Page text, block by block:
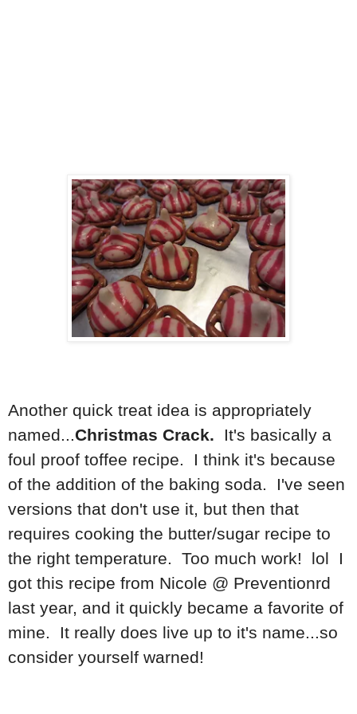
Another quick treat idea is appropriately
named...Christmas Crack. It's basically a
foul proof toffee recipe. I think it's because
of the addition of the baking soda. I've seen
versions that don't use it, but then that
requires cooking the butter/sugar recipe to
the right temperature. Too much work! lol I
got this recipe from Nicole @ Preventionrd
last year, and it quickly became a favorite of
mine. It really does live up to it's name...so
consider yourself warned!